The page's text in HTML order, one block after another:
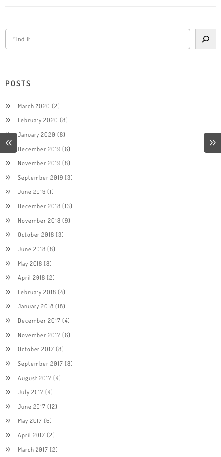
POSTS
March 2020 (2)
February 2020 (8)
January 2020 (8)
December 2019 (6)
November 2019 (8)
September 2019 (3)
June 2019 (1)
December 2018 (13)
November 2018 (9)
October 2018 (3)
June 2018 (8)
May 2018 (8)
April 2018 (2)
February 2018 (4)
January 2018 (18)
December 2017 (4)
November 2017 (6)
October 2017 (8)
September 2017 (8)
August 2017 (4)
July 2017 (4)
June 2017 (12)
May 2017 (6)
April 2017 (2)
March 2017 (2)